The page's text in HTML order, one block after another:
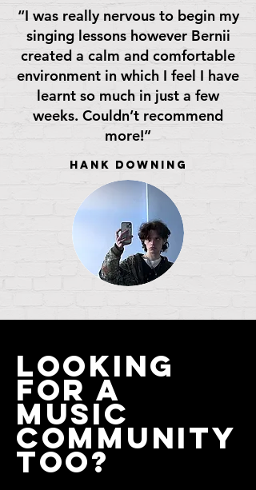
“I was really nervous to begin my
singing lessons however Bernii
created a calm and comfortable
environment in which I feel I have
learnt so much in just a few
weeks. Couldn’t recommend
more!”
Hank Downing
Looking
for a
Music
Community
Too?